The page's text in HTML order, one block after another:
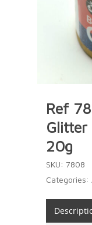
Ref
Glitter
20g
SKU: 7808
Categories: